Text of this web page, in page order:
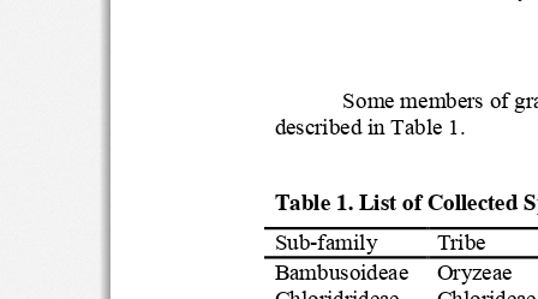
Some members
described in Table1
Table 1. List of Collected
Sub-family
Tribe
Bambusoideae
Oryzeae